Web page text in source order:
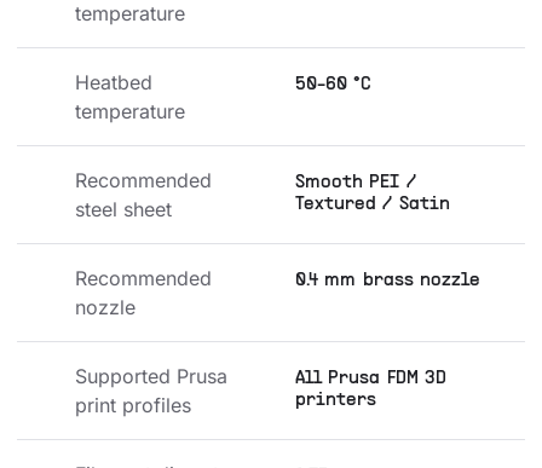
temperature
Heatbed
temperature
50-60 °C
Recommended
steel sheet
Smooth PEI /
Textured / Satin
Recommended
nozzle
0.4 mm brass nozzle
Supported Prusa
print profiles
All Prusa FDM 3D
printers